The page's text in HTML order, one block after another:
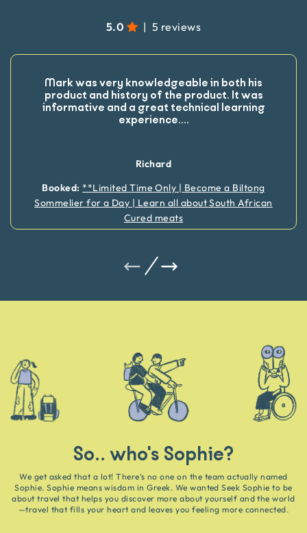
5.0 | 5 reviews
Mark was very knowledgeable in both his
product and history of the product. It was
informative and a great technical learning
experience....
Richard
Booked: **Limited Time Only | Become a Biltong
Sommelier for a Day | Learn all about South African
Cured meats
So.. who's Sophie?
We get asked that a lot! There’s no one on the team actually named
Sophie. Sophie means wisdom in Greek. We wanted Seek Sophie to be
about travel that helps you discover more about yourself and the world
—travel that fills your heart and leaves you feeling more connected.